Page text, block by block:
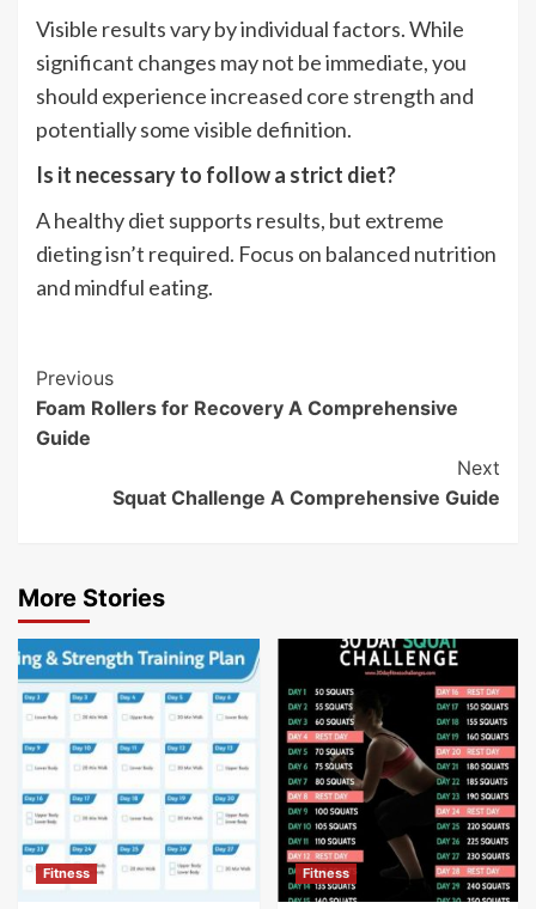
Visible results vary by individual factors. While
significant changes may not be immediate, you
should experience increased core strength and
potentially some visible definition.
Is it necessary to follow a strict diet?
A healthy diet supports results, but extreme
dieting isn’t required. Focus on balanced nutrition
and mindful eating.
Post
Navigation
Previous
Foam Rollers for Recovery A Comprehensive
Guide
Next
Squat Challenge A Comprehensive Guide
More Stories
Fitness Fitness